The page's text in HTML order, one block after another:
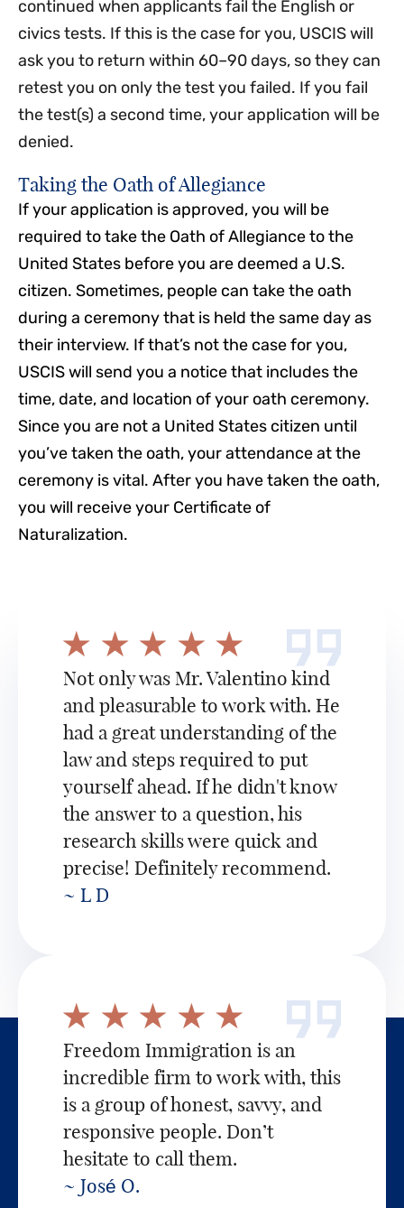
continued when applicants fail the English or
civics tests. If this is the case for you, USCIS will
ask you to return within 60–90 days, so they can
retest you on only the test you failed. If you fail
the test(s) a second time, your application will be
denied.
Taking the Oath of Allegiance
If your application is approved, you will be
required to take the Oath of Allegiance to the
United States before you are deemed a U.S.
citizen. Sometimes, people can take the oath
during a ceremony that is held the same day as
their interview. If that’s not the case for you,
USCIS will send you a notice that includes the
time, date, and location of your oath ceremony.
Since you are not a United States citizen until
you’ve taken the oath, your attendance at the
ceremony is vital. After you have taken the oath,
you will receive your Certificate of
Naturalization.
Not only was Mr. Valentino kind
and pleasurable to work with. He
had a great understanding of the
law and steps required to put
yourself ahead. If he didn't know
the answer to a question, his
research skills were quick and
precise! Definitely recommend.
~ L D
Freedom Immigration is an
incredible firm to work with, this
is a group of honest, savvy, and
responsive people. Don’t
hesitate to call them.
~ José O.